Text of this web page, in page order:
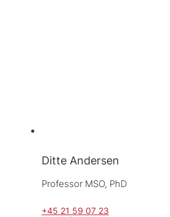
Ditte Andersen
Professor MSO, PhD
+45 21 59 07 23